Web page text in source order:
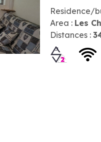
Residence/
Area : Les
Distances :